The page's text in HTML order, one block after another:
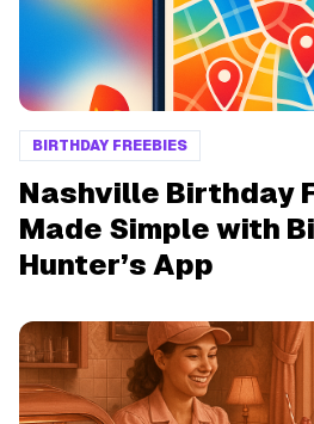
BIRTHDAY FREEBIES
Nashville Birthday
Made Simple with
Hunter’s App